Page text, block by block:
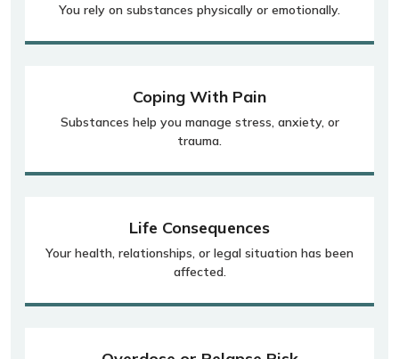
You rely on substances physically or emotionally.
Coping With Pain
Substances help you manage stress, anxiety, or
trauma.
Life Consequences
Your health, relationships, or legal situation has been
affected.